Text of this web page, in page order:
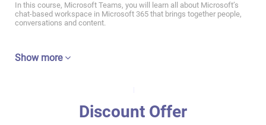
In this course, Microsoft Teams, you will learn all about Microsoft’s
chat-based workspace in Microsoft 365 that brings together people,
conversations and content.
Show more
Discount Offer